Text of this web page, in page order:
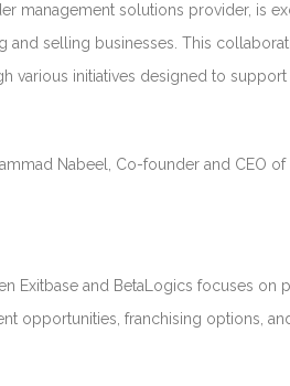
management solutions provider, is
and selling businesses. This
various initiatives designed to support
Nabeel, Co-founder and CEO of
Exitbase and BetaLogics focuses on
opportunities, franchising options,